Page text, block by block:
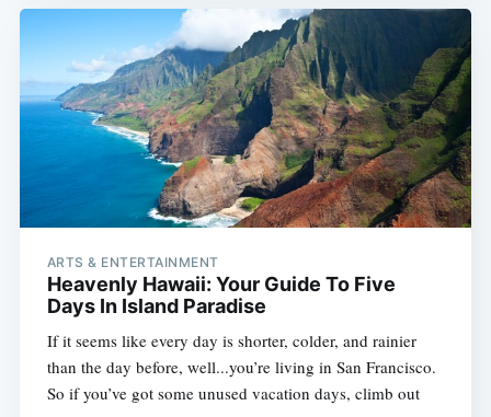
ARTS & ENTERTAINMENT
Heavenly Hawaii: Your Guide To Five
Days In Island Paradise
If it seems like every day is shorter, colder, and rainier
than the day before, well...you’re living in San Francisco.
So if you’ve got some unused vacation days, climb out